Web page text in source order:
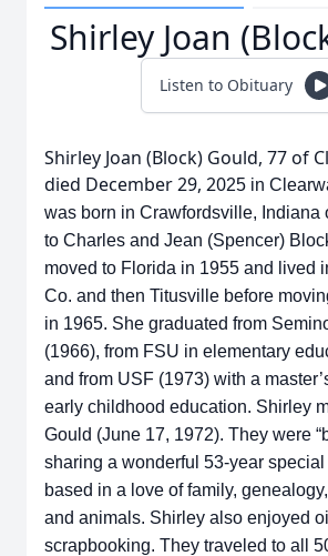
Shirley Joan
Listen to Obituary
Shirley Joan (Block) Gould, 77 of
died December 29, 2025 in
was born in Crawfordsville, Indiana
to Charles and Jean (Spencer)
moved to Florida in 1955 and
lived
Co. and then Titusville before
in 1965. She graduated from
(1966), from FSU in elementary
and from USF (1973) with a
early childhood education. Shirley
Gould (June 17, 1972). They were
sharing a wonderful 53-year
based in a love of family,
and animals. Shirley also enjoyed
scrapbooking. They traveled to all